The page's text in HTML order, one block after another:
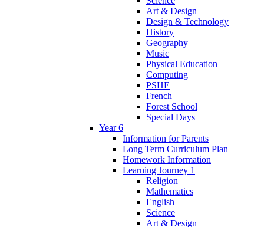
Art & Design
Design & Technology
History
Geography
Music
Physical Education
Computing
PSHE
French
Forest School
Special Days
Year 6
Information for Parents
Long Term Curriculum Plan
Homework Information
Learning Journey 1
Religion
Mathematics
English
Science
Art & Design